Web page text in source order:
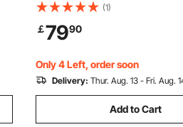
Solid One-Piece Maple Wood
for Height Adjustable Electric
Desk Frame, Rectangular
for Home Office
(1)
￡7990
Only 4 Left, order soon
Delivery: Thur. Aug. 13 - Fri. Aug.
Add to Cart